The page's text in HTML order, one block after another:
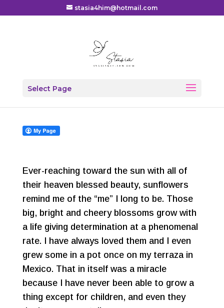
stasia4him@hotmail.com
Select Page
byStasia|Blog 0 comments
Ever-reaching toward the sun with all of
their heaven blessed beauty, sunflowers
remind me of the “me” I long to be. Those
big, bright and cheery blossoms grow with
a life giving determination at a phenomenal
rate. I have always loved them and I even
grew some in a pot once on my terraza in
Mexico. That in itself was a miracle
because I have never been able to grow a
thing except for children, and even they